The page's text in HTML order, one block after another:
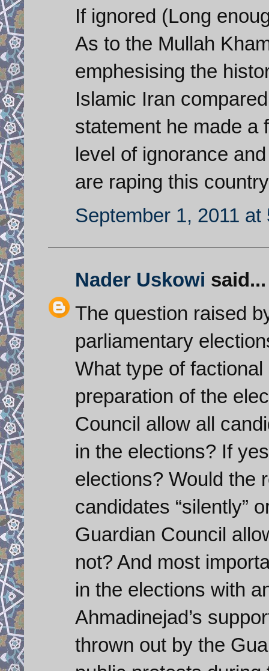
If ignored (Long
As to the Mullah
emphesising the
Islamic Iran
statement he made a
level of ignorance
are raping this
September 1, 2011 at
Nader Uskowi said...
The question raised
parliamentary
What type of
preparation of the
Council allow all
in the elections? If
elections? Would the
candidates “silently”
Guardian Council
not? And most
in the elections with
Ahmadinejad’s
thrown out by the